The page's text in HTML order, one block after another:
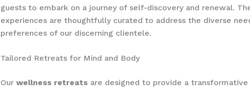
guests to embark on a journey of self-discovery and renewal.
experiences are thoughtfully curated to address the diverse
preferences of our discerning clientele.
Tailored Retreats for Mind and Body
Our wellness retreats are designed to provide a